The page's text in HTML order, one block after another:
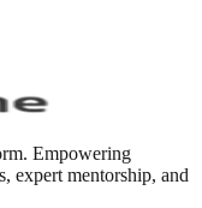
Empowering
expert mentorship, and